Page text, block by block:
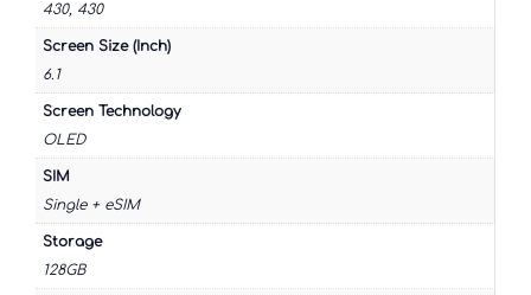
430, 430
Screen Size (Inch)
6.1
Screen Technology
OLED
SIM
Single + eSIM
Storage
128GB